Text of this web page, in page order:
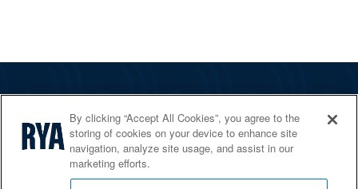
Services
Shop
Home Countries
By clicking “Accept All Cookies”, you agree to the
storing of cookies on your device to enhance site
navigation, analyze site usage, and assist in our
marketing efforts.